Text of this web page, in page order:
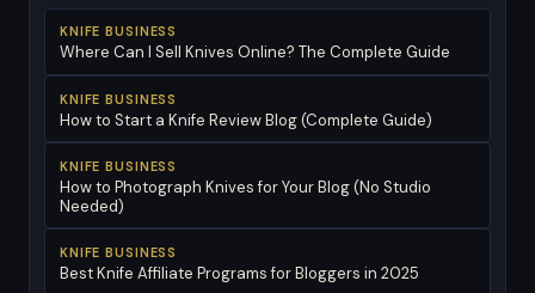
KNIFE BUSINESS
Where Can I Sell Knives Online? The Complete Guide
KNIFE BUSINESS
How to Start a Knife Review Blog (Complete Guide)
KNIFE BUSINESS
How to Photograph Knives for Your Blog (No Studio
Needed)
KNIFE BUSINESS
Best Knife Affiliate Programs for Bloggers in 2025